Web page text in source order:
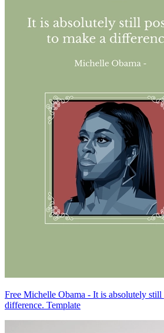
Free Michelle Obama - It is absolutely still
difference. Template